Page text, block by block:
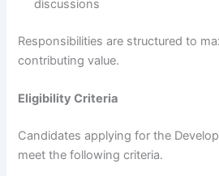
discussions
Responsibilities are structured to
contributing value.
Eligibility Criteria
Candidates applying for the
meet the following criteria.